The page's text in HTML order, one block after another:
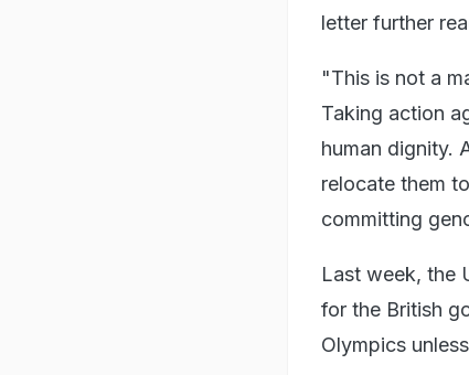
letter further
"This is not a
Taking action
human dignity.
relocate them
committing
Last week, the
for the British
Olympics